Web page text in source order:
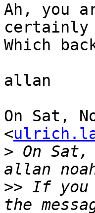
Ah, you
certainly
Which
allan
On Sat,
<
> On Sat,
>> If you